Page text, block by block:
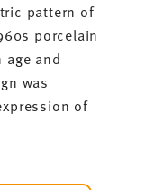
pattern of
porcelain
and
was
of